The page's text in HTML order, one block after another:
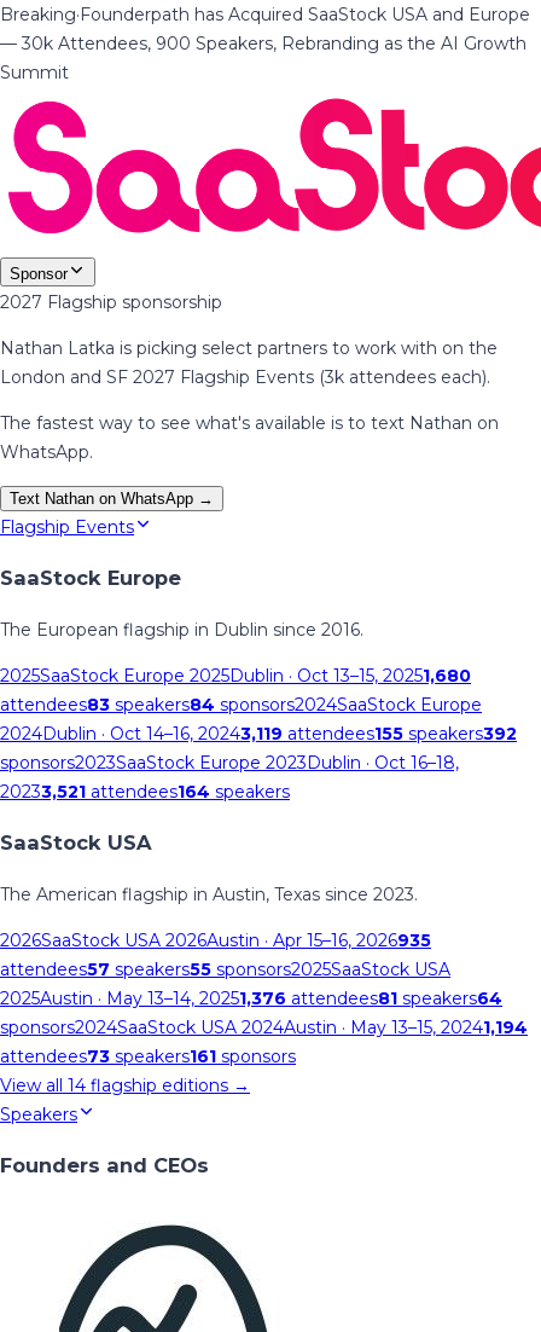
Breaking·Founderpath has Acquired SaaStock USA and Europe
— 30k Attendees, 900 Speakers, Rebranding as the AI Growth
Summit
Sponsor
2027 Flagship sponsorship
Nathan Latka is picking select partners to work with on the
London and SF 2027 Flagship Events (3k attendees each).
The fastest way to see what's available is to text Nathan on
WhatsApp.
Text Nathan on WhatsApp →
Flagship Events
SaaStock Europe
The European flagship in Dublin since 2016.
2025SaaStock Europe 2025Dublin · Oct 13–15, 20251,680
attendees83 speakers84 sponsors2024SaaStock Europe
2024Dublin · Oct 14–16, 20243,119 attendees155 speakers392
sponsors2023SaaStock Europe 2023Dublin · Oct 16–18,
20233,521 attendees164 speakers
SaaStock USA
The American flagship in Austin, Texas since 2023.
2026SaaStock USA 2026Austin · Apr 15–16, 2026935
attendees57 speakers55 sponsors2025SaaStock USA
2025Austin · May 13–14, 20251,376 attendees81 speakers64
sponsors2024SaaStock USA 2024Austin · May 13–15, 20241,194
attendees73 speakers161 sponsors
View all 14 flagship editions →
Speakers
Founders and CEOs